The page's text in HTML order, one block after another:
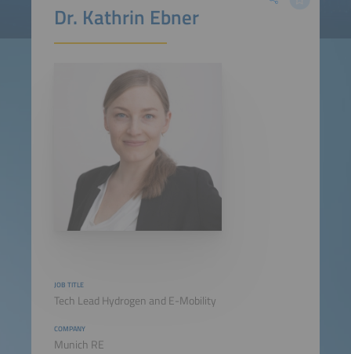
Dr. Kathrin Ebner
JOB TITLE
Tech Lead Hydrogen and E-Mobility
COMPANY
Munich RE